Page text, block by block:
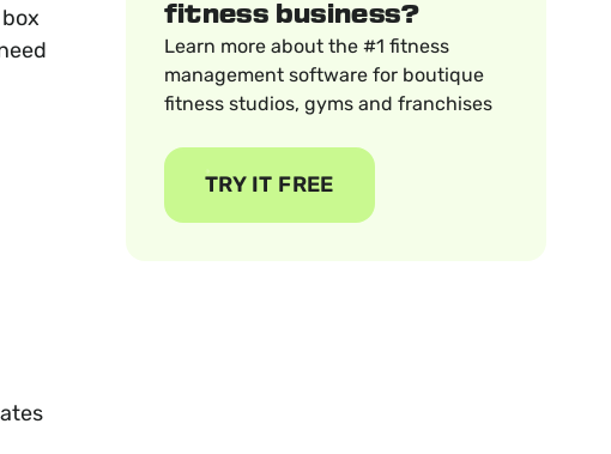
fitness business?
Learn more about the #1 fitness
management software for boutique
fitness studios, gyms and franchises
TRY IT FREE